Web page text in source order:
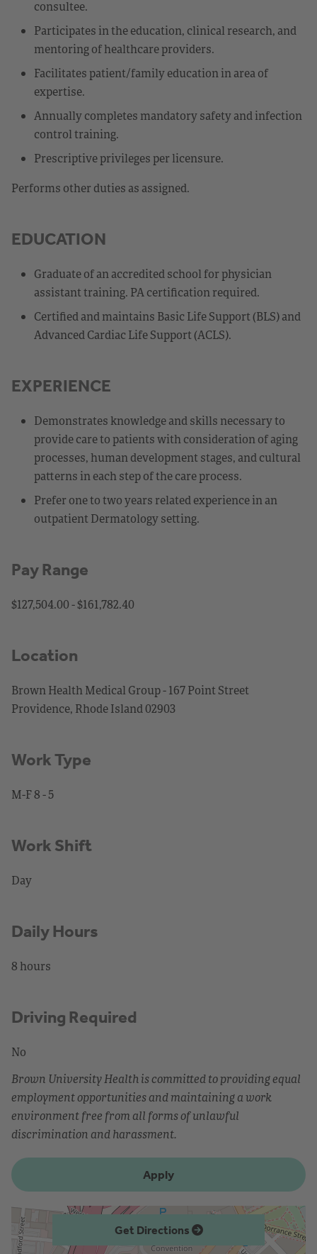
consultee.
Participates in the education, clinical research, and
mentoring of healthcare providers.
Facilitates patient/family education in area of
expertise.
Annually completes mandatory safety and infection
control training.
Prescriptive privileges per licensure.
Performs other duties as assigned.
EDUCATION
Graduate of an accredited school for physician
assistant training. PA certification required.
Certified and maintains Basic Life Support (BLS) and
Advanced Cardiac Life Support (ACLS).
EXPERIENCE
Demonstrates knowledge and skills necessary to
provide care to patients with consideration of aging
processes, human development stages, and cultural
patterns in each step of the care process.
Prefer one to two years related experience in an
outpatient Dermatology setting.
Pay Range
$127,504.00 - $161,782.40
Location
Brown Health Medical Group - 167 Point Street
Providence, Rhode Island 02903
Work Type
M-F 8 - 5
Work Shift
Day
Daily Hours
8 hours
Driving Required
No
Brown University Health is committed to providing equal
employment opportunities and maintaining a work
environment free from all forms of unlawful
discrimination and harassment.
Apply
Get Directions